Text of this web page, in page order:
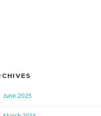
June 2025